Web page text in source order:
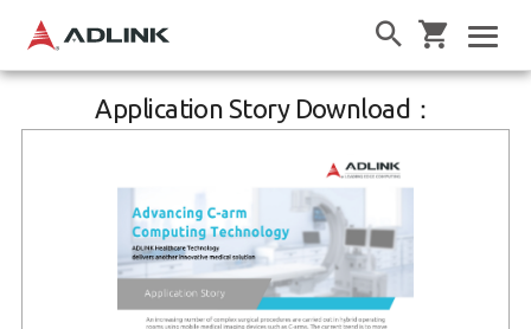
Application Story Download：